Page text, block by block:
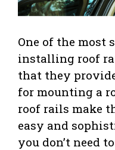
One of the most
installing roof
that they
for mounting a
roof rails make
easy and
you don’t need